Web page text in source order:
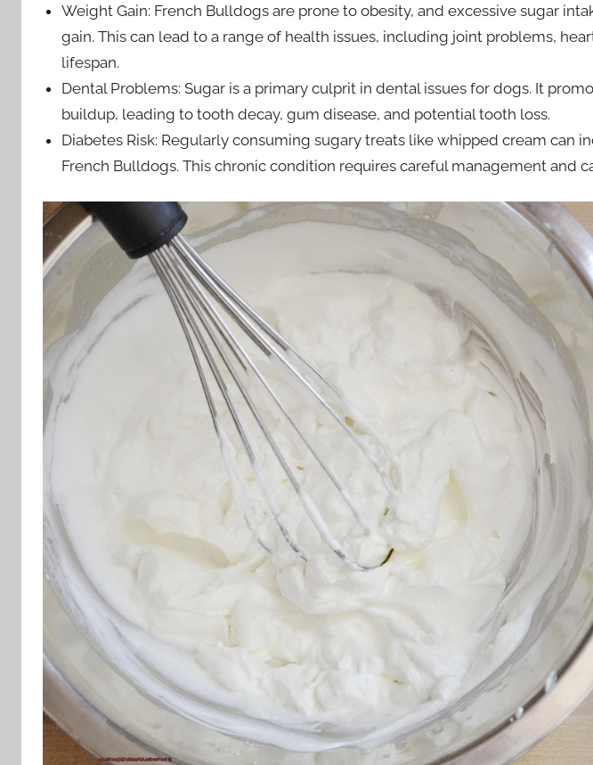
Weight Gain: French Bulldogs are prone to obesity, and excessive sugar
gain. This can lead to a range of health issues, including joint problems,
lifespan.
Dental Problems: Sugar is a primary culprit in dental issues for dogs. It
buildup, leading to tooth decay, gum disease, and potential tooth loss.
Diabetes Risk: Regularly consuming sugary treats like whipped cream can
French Bulldogs. This chronic condition requires careful management and